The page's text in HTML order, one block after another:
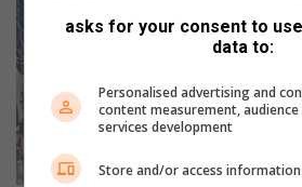
r
d
a
m
a
g
e
d
l
a
m
e
s
d
e
s
asks for your consent to
data to:
Personalised advertising and
content measurement, audience
services development
Store and/or access